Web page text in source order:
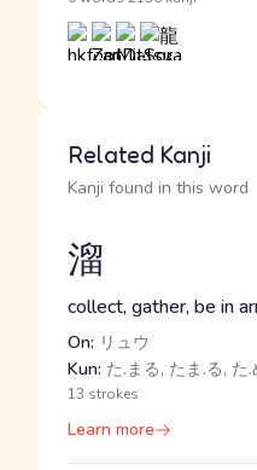
Related Kanji
Kanji found in this word
溜
collect, gather, be in
On: リュウ
Kun: た.まる, たま.る, た
13 strokes
Learn more